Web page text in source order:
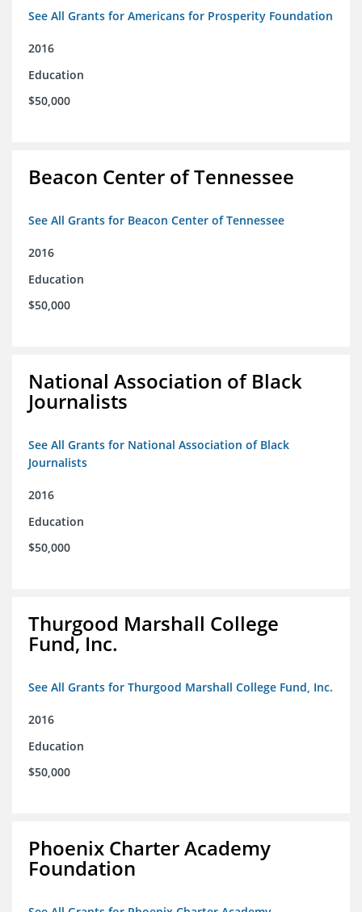
See All Grants for Americans for Prosperity Foundation
2016
Education
$50,000
Beacon Center of Tennessee
See All Grants for Beacon Center of Tennessee
2016
Education
$50,000
National Association of Black
Journalists
See All Grants for National Association of Black
Journalists
2016
Education
$50,000
Thurgood Marshall College
Fund, Inc.
See All Grants for Thurgood Marshall College Fund, Inc.
2016
Education
$50,000
Phoenix Charter Academy
Foundation